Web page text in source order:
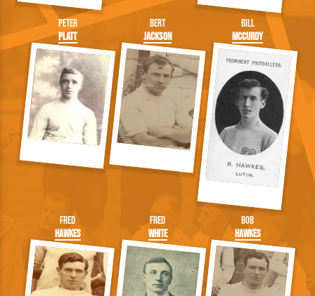
Peter
Platt
Bert
Jackson
Bill
McCurdy
Fred
Hawkes
Fred
White
Bob
Hawkes